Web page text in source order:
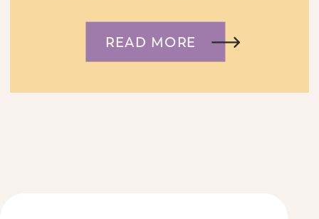
READ MORE